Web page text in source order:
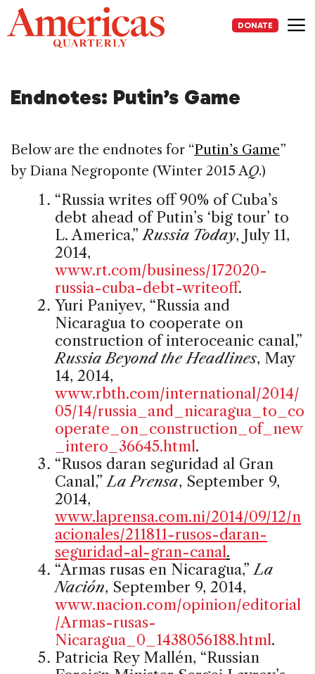
Skip
to
content
DONATE
Endnotes: Putin’s Game
Below are the endnotes for “Putin’s Game”
by Diana Negroponte (Winter 2015 AQ.)
“Russia writes off 90% of Cuba’s
debt ahead of Putin’s ‘big tour’ to
L. America,” Russia Today, July 11,
2014,
www.rt.com/business/172020-
russia-cuba-debt-writeoff.
Yuri Paniyev, “Russia and
Nicaragua to cooperate on
construction of interoceanic canal,”
Russia Beyond the Headlines, May
14, 2014,
www.rbth.com/international/2014/
05/14/russia_and_nicaragua_to_co
operate_on_construction_of_new
_intero_36645.html.
“Rusos daran seguridad al Gran
Canal,” La Prensa, September 9,
2014,
www.laprensa.com.ni/2014/09/12/n
acionales/211811-rusos-daran-
seguridad-al-gran-canal.
“Armas rusas en Nicaragua,” La
Nación, September 9, 2014,
www.nacion.com/opinion/editorial
/Armas-rusas-
Nicaragua_0_1438056188.html.
Patricia Rey Mallén, “Russian